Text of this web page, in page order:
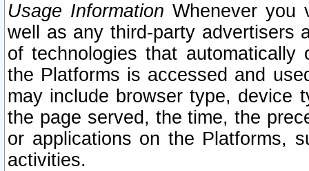
Usage Information Whenever you
well as any third-party advertisers
of technologies that
the Platforms is accessed and
may include browser type, device
the page served, the time, the
or applications on the Platforms,
activities.